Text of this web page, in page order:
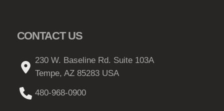
CONTACT US
230 W. Baseline Rd. Suite 103A
Tempe, AZ 85283 USA
480-968-0900